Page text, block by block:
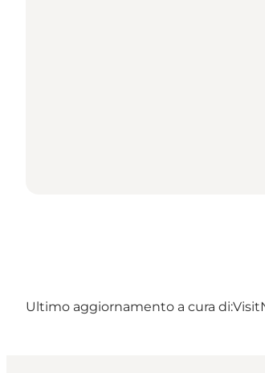
Ultimo aggiornamento a cura di: